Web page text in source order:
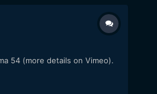
54 (more details on Vimeo).